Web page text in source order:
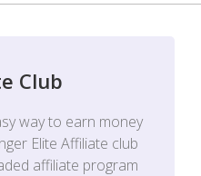
Club
way to earn money
Elite Affiliate club
affiliate program